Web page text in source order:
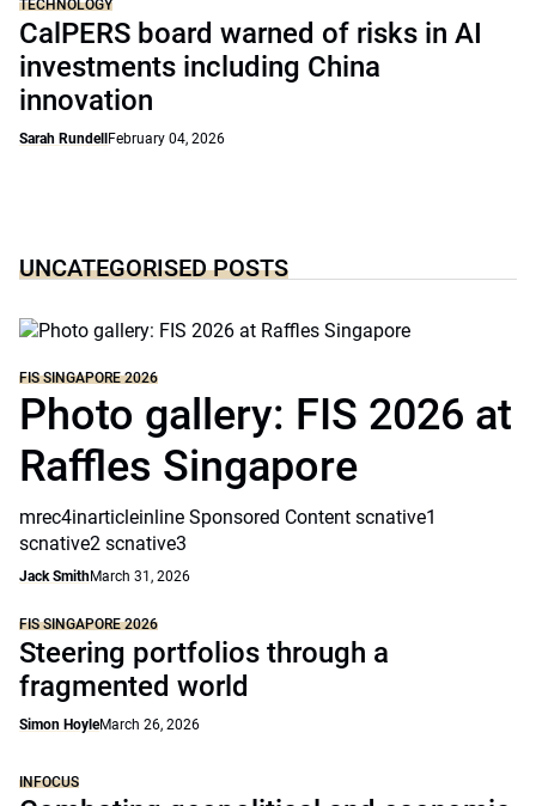
TECHNOLOGY
CalPERS board warned of risks in AI
investments including China
innovation
Sarah Rundell February 04, 2026
UNCATEGORISED POSTS
FIS SINGAPORE 2026
Photo gallery: FIS 2026 at
Raffles Singapore
mrec4inarticleinline Sponsored Content scnative1
scnative2 scnative3
Jack SmithMarch 31, 2026
FIS SINGAPORE 2026
Steering portfolios through a
fragmented world
Simon HoyleMarch 26, 2026
INFOCUS